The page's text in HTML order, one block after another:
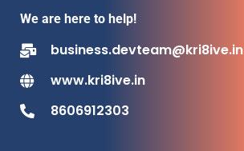
We are here to help!
business.devteam@kri8ive.in
www.kri8ive.in
8606912303